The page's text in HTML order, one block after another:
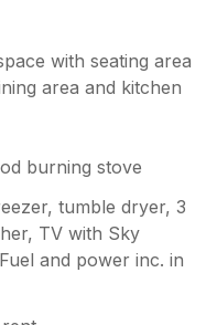
with seating area
area and kitchen
burning stove
tumble dryer, 3
TV with Sky
and power inc. in